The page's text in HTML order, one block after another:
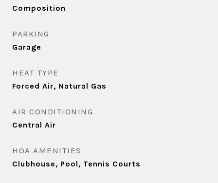
Composition
PARKING
Garage
HEAT TYPE
Forced Air, Natural Gas
AIR CONDITIONING
Central Air
HOA AMENITIES
Clubhouse, Pool, Tennis Courts